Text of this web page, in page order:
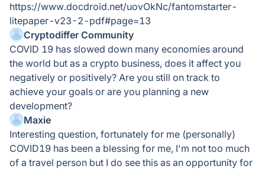
https://www.docdroid.net/uovOkNc/fantomstarter-
litepaper-v23-2-pdf#page=13
Cryptodiffer Community
COVID 19 has slowed down many economies around
the world but as a crypto business, does it affect you
negatively or positively? Are you still on track to
achieve your goals or are you planning a new
development?
Maxie
Interesting question, fortunately for me (personally)
COVID19 has been a blessing for me, I'm not too much
of a travel person but I do see this as an opportunity for